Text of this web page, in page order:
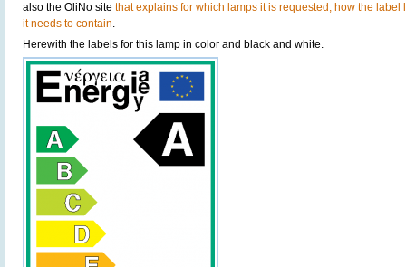
also the OliNo site that explains for which lamps it is requested, how the
it needs to contain.
Herewith the labels for this lamp in color and black and white.